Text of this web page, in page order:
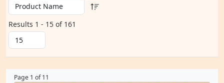
Results 1 - 15 of 161
Page 1 of 11